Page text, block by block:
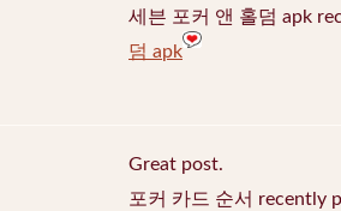
세븐 포커 앤 홀덤 apk
덤 apk
Great post.
포커 카드 순서 recently